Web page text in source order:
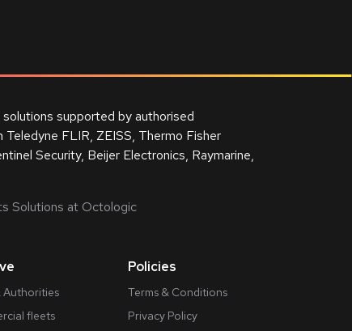
supported by authorised
FLIR, ZEISS, Thermo Fisher
Security, Beijer Electronics, Raymarine,
Solutions at Octologic
Authorities
fleets
Policies
Terms & Conditions
Privacy Policy